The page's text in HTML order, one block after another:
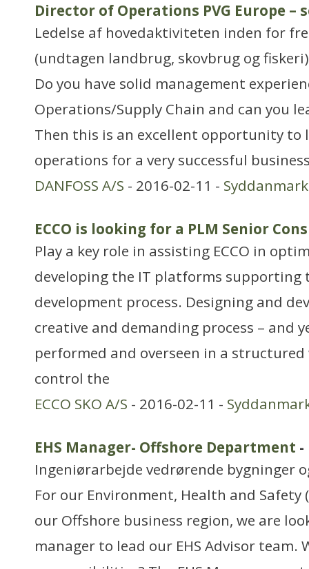
Director of Operations PVG Europe –
Ledelse af hovedaktiviteten inden for
(undtagen landbrug, skovbrug og fiskeri)
Do you have solid management
Operations/Supply Chain and can you
Then this is an excellent opportunity to
operations for a very successful
DANFOSS A/S - 2016-02-11 - Syddanmark
ECCO is looking for a PLM Senior
Play a key role in assisting ECCO in
developing the IT platforms supporting
development process. Designing and
creative and demanding process – and
performed and overseen in a
control the
ECCO SKO A/S - 2016-02-11 -
EHS Manager- Offshore Department -
Ingeniørarbejde vedrørende bygninger
For our Environment, Health and Safety
our Offshore business region, we are
manager to lead our EHS Advisor team.